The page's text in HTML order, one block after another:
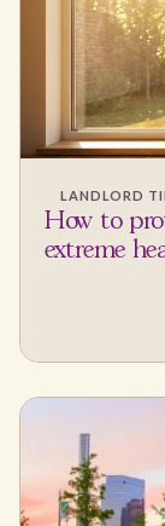
LANDLORD
How to
extreme